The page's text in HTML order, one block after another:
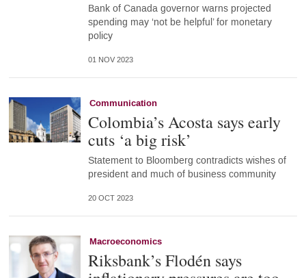
Bank of Canada governor warns projected
spending may ‘not be helpful’ for monetary
policy
01 NOV 2023
Communication
Colombia’s Acosta says early
cuts ‘a big risk’
Statement to Bloomberg contradicts wishes of
president and much of business community
20 OCT 2023
Macroeconomics
Riksbank’s Flodén says